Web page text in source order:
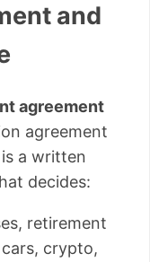
and
agreement
agreement
a written
decides:
retirement
crypto,